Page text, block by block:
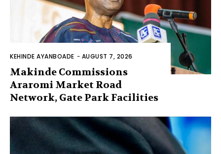
KEHINDE AYANBOADE - AUGUST 7, 2026
Makinde Commissions
Araromi Market Road
Network, Gate Park Facilities‎